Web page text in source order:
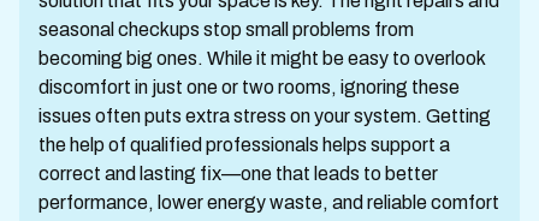
seasonal checkups stop small problems from
becoming big ones. While it might be easy to overlook
discomfort in just one or two rooms, ignoring these
issues often puts extra stress on your system. Getting
the help of qualified professionals helps support a
correct and lasting fix—one that leads to better
performance, lower energy waste, and reliable comfort